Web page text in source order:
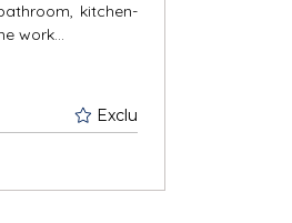
kitchen-
work...
Exclu